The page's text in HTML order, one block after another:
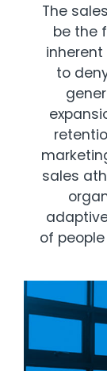
The
be the
to
sales
of